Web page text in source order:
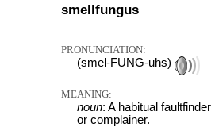
smellfungus
PRONUNCIATION:
(smel-FUNG-uhs)
MEANING:
noun: A habitual faultfinder
or complainer.